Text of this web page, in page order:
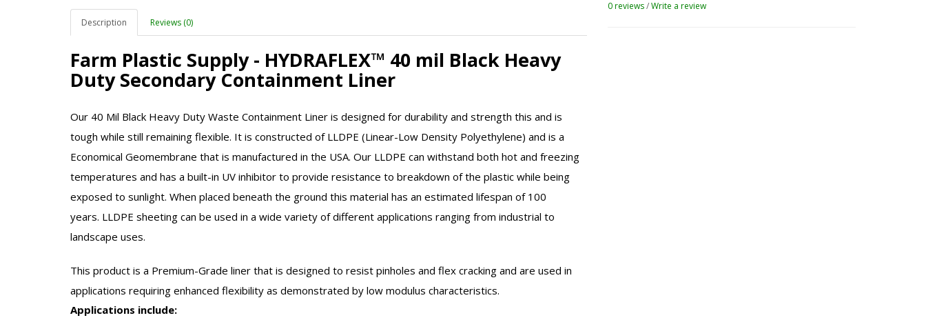
Description Reviews (0)
Farm Plastic Supply - HYDRAFLEX™ 40 mil Black Heavy
Duty Secondary Containment Liner
Our 40 Mil Black Heavy Duty Waste Containment Liner is designed for durability and strength this and is
tough while still remaining flexible. It is constructed of LLDPE (Linear-Low Density Polyethylene) and is a
Economical Geomembrane that is manufactured in the USA. Our LLDPE can withstand both hot and freezing
temperatures and has a built-in UV inhibitor to provide resistance to breakdown of the plastic while being
exposed to sunlight. When placed beneath the ground this material has an estimated lifespan of 100
years. LLDPE sheeting can be used in a wide variety of different applications ranging from industrial to
landscape uses.
This product is a Premium-Grade liner that is designed to resist pinholes and flex cracking and are used in
applications requiring enhanced flexibility as demonstrated by low modulus characteristics.
Applications include:
0 reviews/Write a review